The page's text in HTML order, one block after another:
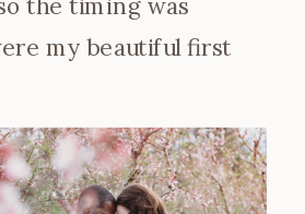
the timing was
my beautiful first